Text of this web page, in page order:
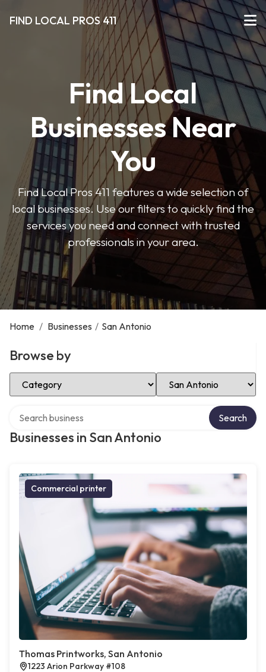
FIND LOCAL PROS 411
Find Local
Businesses Near
You
Find Local Pros 411 features a wide selection of
local businesses. Use our filters to quickly find the
services you need and connect with trusted
professionals in your area.
Home / Businesses / San Antonio
Browse by
Select Category Select Location
Businesses in San Antonio
Search
Commercial printer
Thomas Printworks, San Antonio
1223 Arion Parkway #108